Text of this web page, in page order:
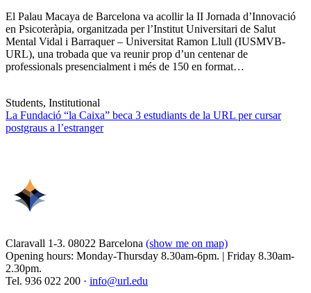
El Palau Macaya de Barcelona va acollir la II Jornada d’Innovació
en Psicoteràpia, organitzada per l’Institut Universitari de Salut
Mental Vidal i Barraquer – Universitat Ramon Llull (IUSMVB-
URL), una trobada que va reunir prop d’un centenar de
professionals presencialment i més de 150 en format…
Students, Institutional
La Fundació “la Caixa” beca 3 estudiants de la URL per cursar
postgraus a l’estranger
Claravall 1-3. 08022 Barcelona (show me on map)
Opening hours: Monday-Thursday 8.30am-6pm. | Friday 8.30am-
2.30pm.
Tel. 936 022 200 · info@url.edu